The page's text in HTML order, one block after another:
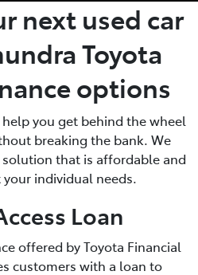
next used car
Toyota
options
you get behind the wheel
breaking the bank. We
that is affordable and
individual needs.
Loan
offered by Toyota Financial
customers with a loan to